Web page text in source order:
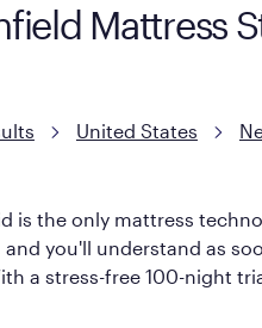
Mattress
United States
is the only mattress
and you'll understand as
a stress-free 100-night